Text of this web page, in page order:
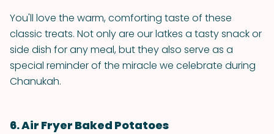
You'll love the warm, comforting taste of these
classic treats. Not only are our latkes a tasty snack or
side dish for any meal, but they also serve as a
special reminder of the miracle we celebrate during
Chanukah.
6. Air Fryer Baked Potatoes